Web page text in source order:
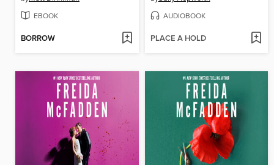
EBOOK
BORROW
AUDIOBOOK
PLACE A HOLD